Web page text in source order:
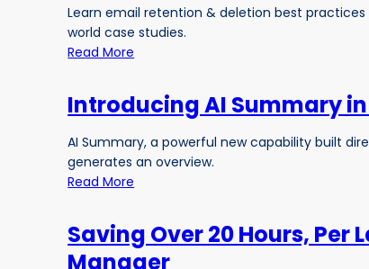
Learn email retention & deletion best
world case studies.
Read More
Introducing AI Summary
AI Summary, a powerful new capability built
generates an overview.
Read More
Saving Over 20 Hours, Per
Manager